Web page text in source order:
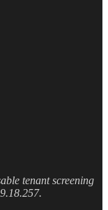
tenant screening